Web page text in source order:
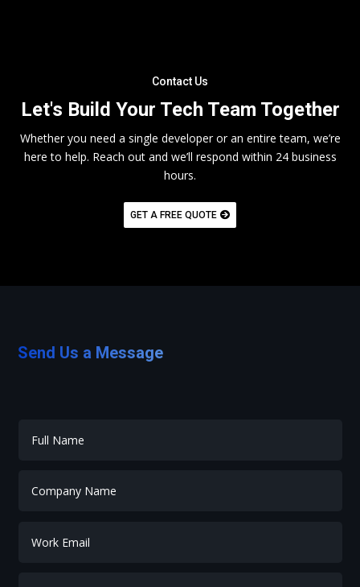
Contact Us
Let's Build Your Tech Team Together
Whether you need a single developer or an entire team, we’re
here to help. Reach out and we’ll respond within 24 business
hours.
GET A FREE QUOTE
Send Us a Message